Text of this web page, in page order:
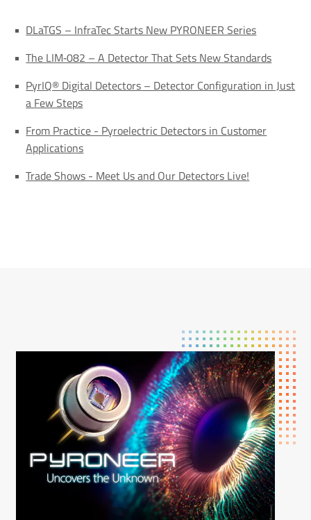
DLaTGS – InfraTec Starts New PYRONEER Series
The LIM‐082 – A Detector That Sets New Standards
PyrIQ® Digital Detectors – Detector Configuration in Just
a Few Steps
From Practice - Pyroelectric Detectors in Customer
Applications
Trade Shows - Meet Us and Our Detectors Live!